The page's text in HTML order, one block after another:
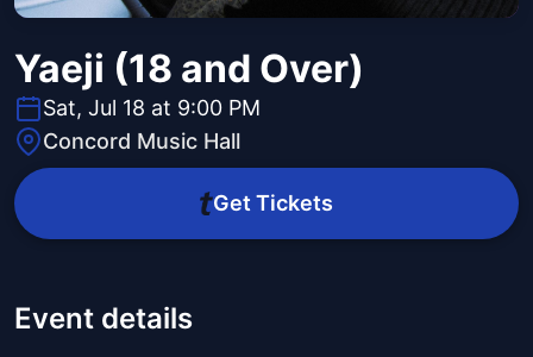
Yaeji (18 and Over)
Sat, Jul 18 at 9:00 PM
Concord Music Hall
Get Tickets
Event details